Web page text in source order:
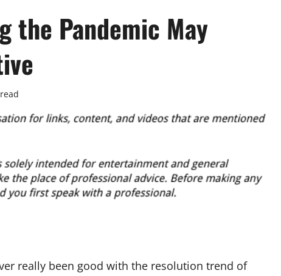
the Pandemic May
really been good with the resolution trend of